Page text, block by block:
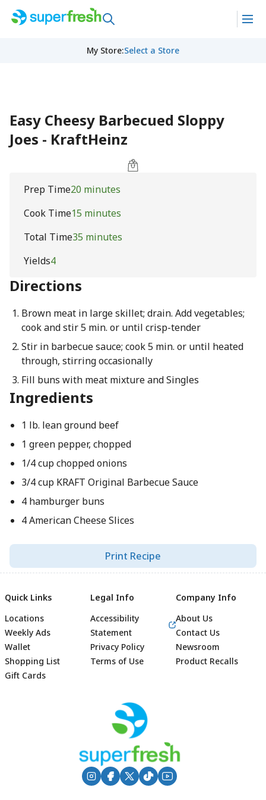
My Store:Select a Store
Easy Cheesy Barbecued Sloppy
Joes - KraftHeinz
Prep Time20 minutes
Cook Time15 minutes
Total Time35 minutes
Yields4
Directions
Brown meat in large skillet; drain. Add vegetables;
cook and stir 5 min. or until crisp-tender
Stir in barbecue sauce; cook 5 min. or until heated
through, stirring occasionally
Fill buns with meat mixture and Singles
Ingredients
1 lb. lean ground beef
1 green pepper, chopped
1/4 cup chopped onions
3/4 cup KRAFT Original Barbecue Sauce
4 hamburger buns
4 American Cheese Slices
Print Recipe
Footer
Quick Links
Locations
Weekly Ads
Wallet
Shopping List
Gift Cards
Legal Info
Accessibility
Statement
Privacy Policy
Terms of Use
Company Info
About Us
Contact Us
Newsroom
Product Recalls